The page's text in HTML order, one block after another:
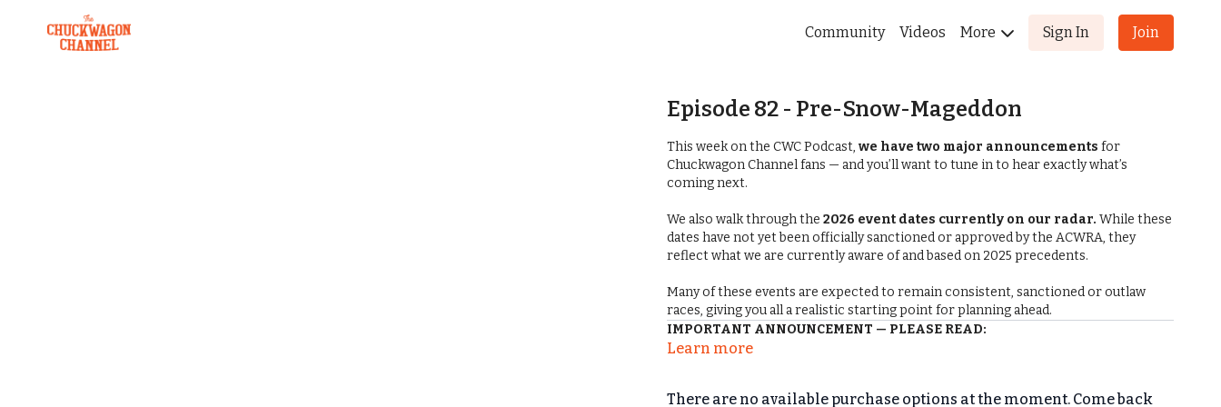
Community Videos More Sign In Join
Episode 82 - Pre-Snow-Mageddon
This week on the CWC Podcast, we have two major announcements for
Chuckwagon Channel fans — and you’ll want to tune in to hear exactly what’s
coming next.
We also walk through the 2026 event dates currently on our radar. While these
dates have not yet been officially sanctioned or approved by the ACWRA, they
reflect what we are currently aware of and based on 2025 precedents.
Many of these events are expected to remain consistent, sanctioned or outlaw
races, giving you all a realistic starting point for planning ahead.
IMPORTANT ANNOUNCEMENT — PLEASE READ:
now take place onFebruary 28, 2026, at the Saline County Fairgrounds.
Learn more
There are no available purchase options at the moment. Come back